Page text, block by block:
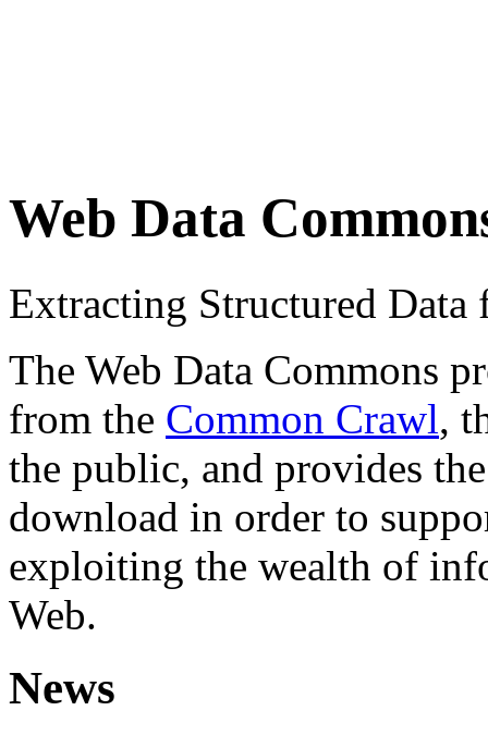
Web Data
Extracting Structured
The Web Data Commons
from the Common Crawl,
the public, and provides
download in order to
exploiting the wealth of
Web.
News